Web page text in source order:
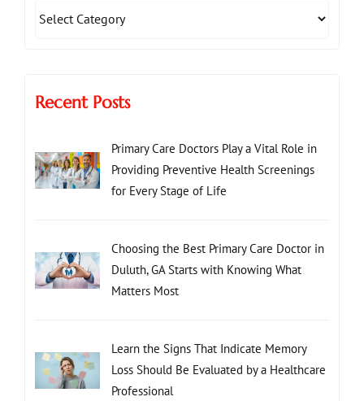
Recent Posts
Primary Care Doctors Play a Vital Role in
Providing Preventive Health Screenings
for Every Stage of Life
Choosing the Best Primary Care Doctor in
Duluth, GA Starts with Knowing What
Matters Most
Learn the Signs That Indicate Memory
Loss Should Be Evaluated by a Healthcare
Professional